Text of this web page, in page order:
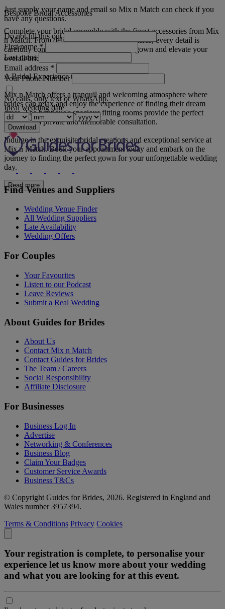
Bespoke Bridal Accessories
Complete your bridal ensemble with the finest accessories from Mix
n Match. From delicate veils to sparkling tiaras, every detail is
carefully considered to complement your gown and elevate your
overall bridal look.
A Bridal Experience to Remember
Mix n Match offers a tranquil and welcoming atmosphere where
brides can relax and enjoy the experience of finding their dream
dress. The boutique's spacious fitting rooms provide the perfect
setting for a private and memorable consultation.
Indulge in the exquisite bridal creations and exceptional service at
Mix n Match. Book your appointment today and embark on the
journey to finding the perfect gown for your unforgettable wedding
day.
Read more
Just supply your name and email so Mix n Match can check if you
have any questions.
Do not fill this out
First name*
Last name
Email address *
Your Phone Number
No calls, only text or WhatsApp.
Ideal wedding date
Download
Find Venues and Suppliers
Wedding Venue Finder
All Wedding Suppliers
Late Availability
Wedding Offers
For Couples
Your Favourites
Listen to our Podcast
Leave Reviews
Submit a Real Wedding
About Guides for Brides
About Us
Contact Mix n Match
Contact Guides for Brides
The Team / Careers
Social Responsibility
Affiliate Disclosure
For Businesses
Business Log In
Advertise
Networking & Conferences
Business Blog
Claim Your Badges
Customer Service Awards
Business T&Cs
© Copyright Guides for Brides, 2026. Registered in England and
Wales number 3957394.
Terms & Conditions Privacy Cookies
Your registration is complete, to personalise your
experience let us know more about your wedding
and what you are looking for at this event.